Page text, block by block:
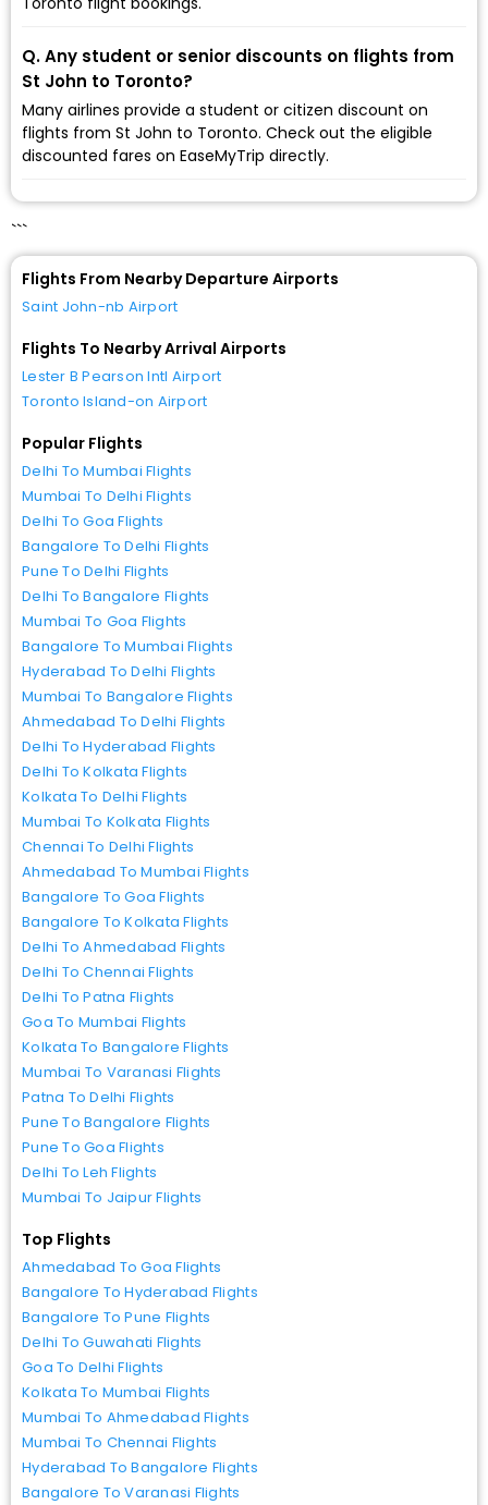
Q. Any student or senior discounts on flights from
St John to Toronto?
Many airlines provide a student or citizen discount on
flights from St John to Toronto. Check out the eligible
discounted fares on EaseMyTrip directly.
```
Flights From Nearby Departure Airports
Saint John-nb Airport
Flights To Nearby Arrival Airports
Lester B Pearson Intl Airport
Toronto Island-on Airport
Popular Flights
Delhi To Mumbai Flights
Mumbai To Delhi Flights
Delhi To Goa Flights
Bangalore To Delhi Flights
Pune To Delhi Flights
Delhi To Bangalore Flights
Mumbai To Goa Flights
Bangalore To Mumbai Flights
Hyderabad To Delhi Flights
Mumbai To Bangalore Flights
Ahmedabad To Delhi Flights
Delhi To Hyderabad Flights
Delhi To Kolkata Flights
Kolkata To Delhi Flights
Mumbai To Kolkata Flights
Chennai To Delhi Flights
Ahmedabad To Mumbai Flights
Bangalore To Goa Flights
Bangalore To Kolkata Flights
Delhi To Ahmedabad Flights
Delhi To Chennai Flights
Delhi To Patna Flights
Goa To Mumbai Flights
Kolkata To Bangalore Flights
Mumbai To Varanasi Flights
Patna To Delhi Flights
Pune To Bangalore Flights
Pune To Goa Flights
Delhi To Leh Flights
Mumbai To Jaipur Flights
Top Flights
Ahmedabad To Goa Flights
Bangalore To Hyderabad Flights
Bangalore To Pune Flights
Delhi To Guwahati Flights
Goa To Delhi Flights
Kolkata To Mumbai Flights
Mumbai To Ahmedabad Flights
Mumbai To Chennai Flights
Hyderabad To Bangalore Flights
Bangalore To Varanasi Flights